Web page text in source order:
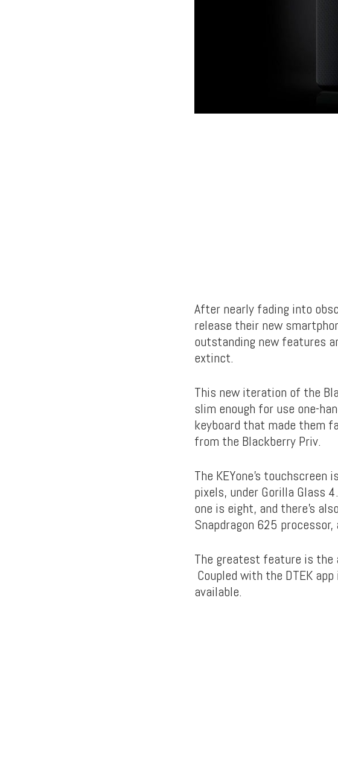
After nearly fading into
release their new
outstanding new features
extinct.
This new iteration of the
slim enough for use one-
keyboard that made them
from the Blackberry Priv.
The KEYone’s
pixels, under Gorilla Glass
one is eight, and there’s
Snapdragon 625
The greatest feature is the
Coupled with the DTEK
available.